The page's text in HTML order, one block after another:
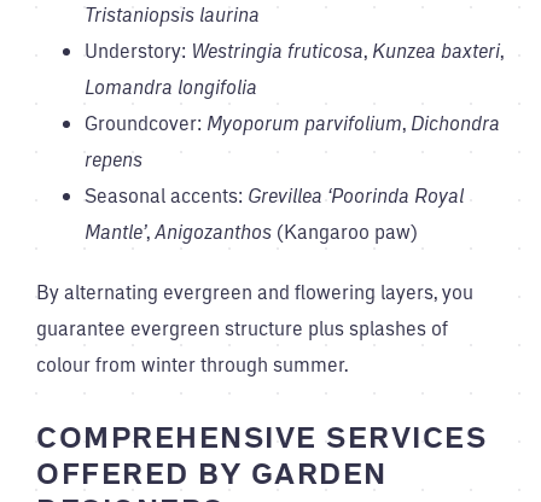
Tristaniopsis laurina
Understory: Westringia fruticosa, Kunzea baxteri,
Lomandra longifolia
Groundcover: Myoporum parvifolium, Dichondra
repens
Seasonal accents: Grevillea ‘Poorinda Royal
Mantle’,Anigozanthos (Kangaroo paw)
By alternating evergreen and flowering layers, you
guarantee evergreen structure plus splashes of
colour from winter through summer.
COMPREHENSIVE SERVICES
OFFERED BY GARDEN